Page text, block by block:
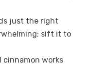
just the right
sift it to
cinnamon works